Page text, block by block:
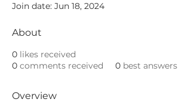
Join date: Jun 18, 2024
About
0 likes received
0 comments received 0 best answers
Overview